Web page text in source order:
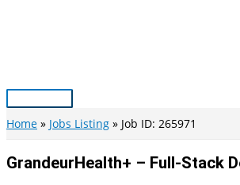
Main
Menu
Home Jobs Listing Job ID: 265971
GrandeurHealth+ – Full-Stack